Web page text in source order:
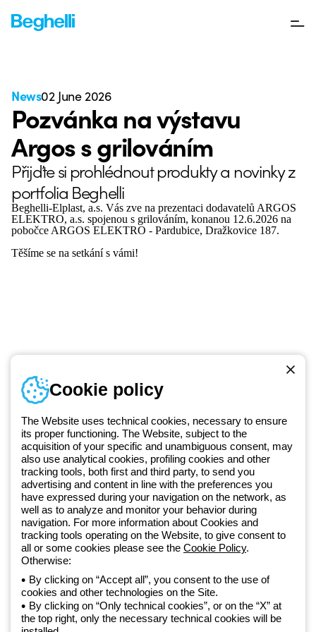
News02 June 2026
Pozvánka na výstavu
Argos s grilováním
Přijďte si prohlédnout produkty a novinky z
portfolia Beghelli
Beghelli-Elplast, a.s. Vás zve na prezentaci dodavatelů ARGOS
ELEKTRO, a.s. spojenou s grilováním, konanou 12.6.2026 na
pobočce ARGOS ELEKTRO - Pardubice, Dražkovice 187.
Těšíme se na setkání s vámi!
Since 2025, Beghelli has been part of the GEWISS Group, within the
GEWISS LightZone ecosystem, where we develop integrated
lighting solutions that transform complexity into simplicity, supporting
professionals and end users in meeting their needs. Discover more
about GEWISS
Telephone number
Monday to Friday from 8:30 a.m. to 5:30 p.m.
+420 531 014 111
Privacy policy
Cookie policy
Terms and conditions of sale
Cookie policy
The Website uses technical cookies, necessary to ensure
its proper functioning. The Website, subject to the
acquisition of your specific and unambiguous consent, may
also use analytical cookies, profiling cookies and other
tracking tools, both first and third party, to send you
advertising and content in line with the preferences you
have expressed during your navigation on the network, as
well as to analyze and monitor your behavior during
navigation. For more information about Cookies and
tracking tools operating on the Website, to give consent to
all or some cookies please see the Cookie Policy.
Otherwise:
By clicking on “Accept all”, you consent to the use of
cookies and other technologies on the Site.
By clicking on “Only technical cookies”, or on the “X” at
the top right, only the necessary technical cookies will be